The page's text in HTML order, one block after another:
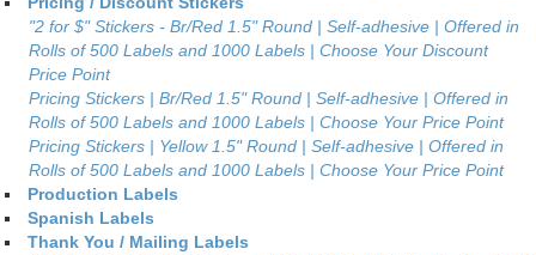
"2 for $" Stickers - Br/Red 1.5" Round | Self-adhesive | Offered in
Rolls of 500 Labels and 1000 Labels | Choose Your Discount
Price Point
Pricing Stickers | Br/Red 1.5" Round | Self-adhesive | Offered in
Rolls of 500 Labels and 1000 Labels | Choose Your Price Point
Pricing Stickers | Yellow 1.5" Round | Self-adhesive | Offered in
Rolls of 500 Labels and 1000 Labels | Choose Your Price Point
Production Labels
Spanish Labels
Thank You / Mailing Labels